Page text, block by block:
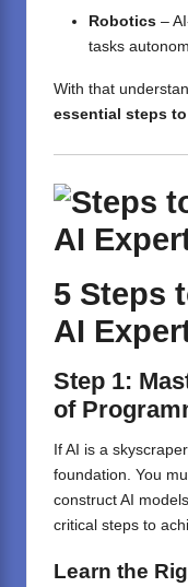
Robotics –
tasks
With that
essential steps
5 Steps
AI
Step 1:
of
If AI is a
foundation. You
construct AI
critical steps to
Learn the